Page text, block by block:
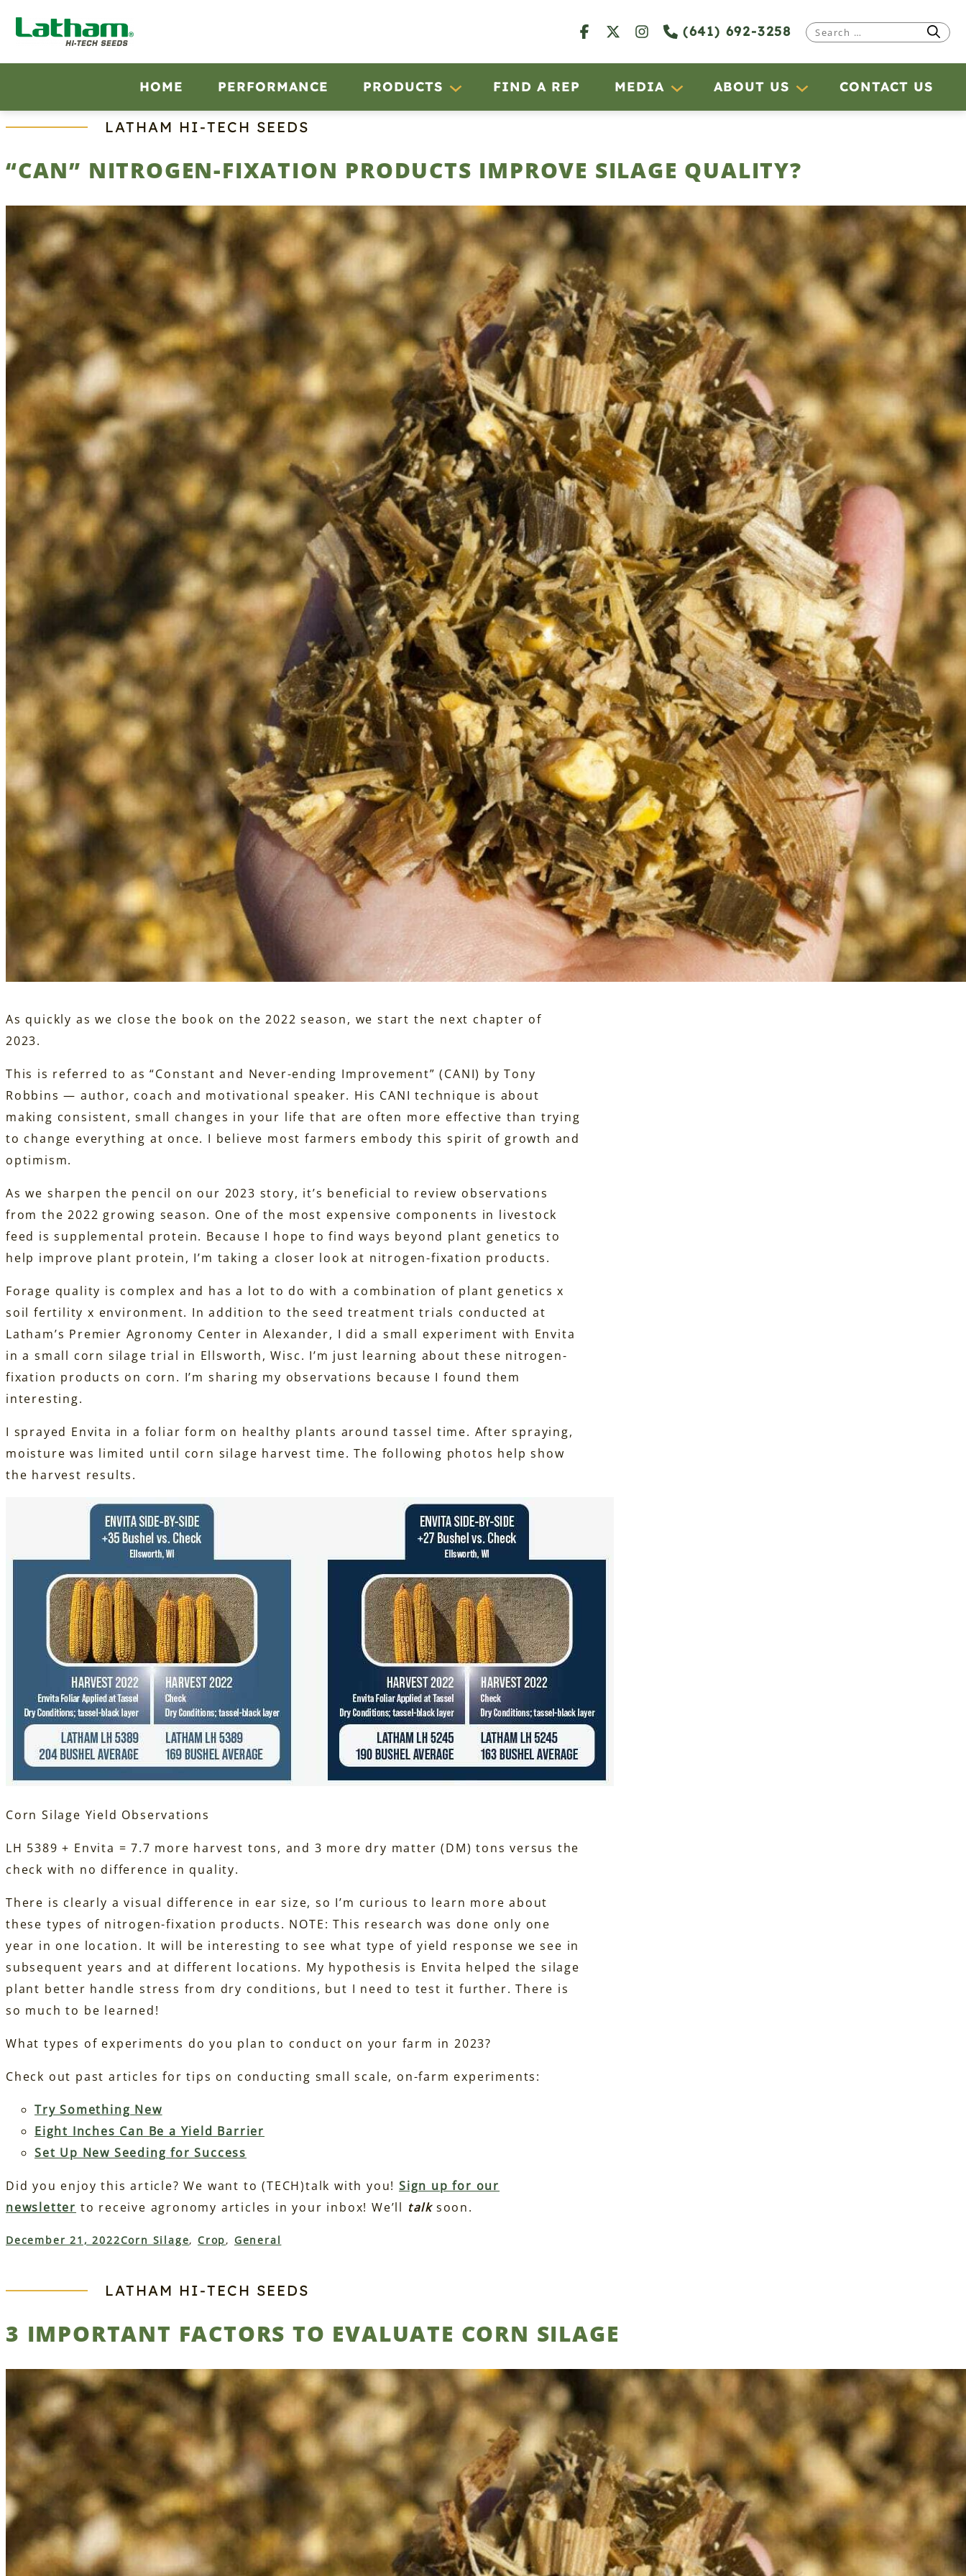
Skip
to
(641) 692-3258
Search
HOME PERFORMANCE PRODUCTS FIND A REP MEDIA ABOUT US CONTACT US
LATHAM HI‑TECH SEEDS
“CAN” NITROGEN-FIXATION PRODUCTS IMPROVE SILAGE QUALITY?
As quickly as we close the book on the 2022 season, we start the next chapter of
2023.
This is referred to as “Constant and Never-ending Improvement” (CANI) by Tony
Robbins — author, coach and motivational speaker. His CANI technique is about
making consistent, small changes in your life that are often more effective than trying
to change everything at once. I believe most farmers embody this spirit of growth and
optimism.
As we sharpen the pencil on our 2023 story, it’s beneficial to review observations
from the 2022 growing season. One of the most expensive components in livestock
feed is supplemental protein. Because I hope to find ways beyond plant genetics to
help improve plant protein, I’m taking a closer look at nitrogen-fixation products.
Forage quality is complex and has a lot to do with a combination of plant genetics x
soil fertility x environment. In addition to the seed treatment trials conducted at
Latham’s Premier Agronomy Center in Alexander, I did a small experiment with Envita
in a small corn silage trial in Ellsworth, Wisc. I’m just learning about these nitrogen-
fixation products on corn. I’m sharing my observations because I found them
interesting.
I sprayed Envita in a foliar form on healthy plants around tassel time. After spraying,
moisture was limited until corn silage harvest time. The following photos help show
the harvest results.
Corn Silage Yield Observations
LH 5389 + Envita = 7.7 more harvest tons, and 3 more dry matter (DM) tons versus the
check with no difference in quality.
There is clearly a visual difference in ear size, so I’m curious to learn more about
these types of nitrogen-fixation products. NOTE: This research was done only one
year in one location. It will be interesting to see what type of yield response we see in
subsequent years and at different locations. My hypothesis is Envita helped the silage
plant better handle stress from dry conditions, but I need to test it further. There is
so much to be learned!
What types of experiments do you plan to conduct on your farm in 2023?
Check out past articles for tips on conducting small scale, on-farm experiments:
Try Something New
Eight Inches Can Be a Yield Barrier
Set Up New Seeding for Success
Did you enjoy this article? We want to (TECH)talk with you!Sign up for our
newsletter to receive agronomy articles in your inbox! We’ll talksoon.
December 21, 2022Corn Silage, Crop, General
LATHAM HI‑TECH SEEDS
3 IMPORTANT FACTORS TO EVALUATE CORN SILAGE